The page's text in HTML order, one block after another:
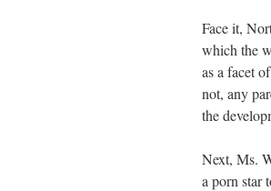
Face it,
which the
as a facet
not, any
the
Next, Ms.
a porn star